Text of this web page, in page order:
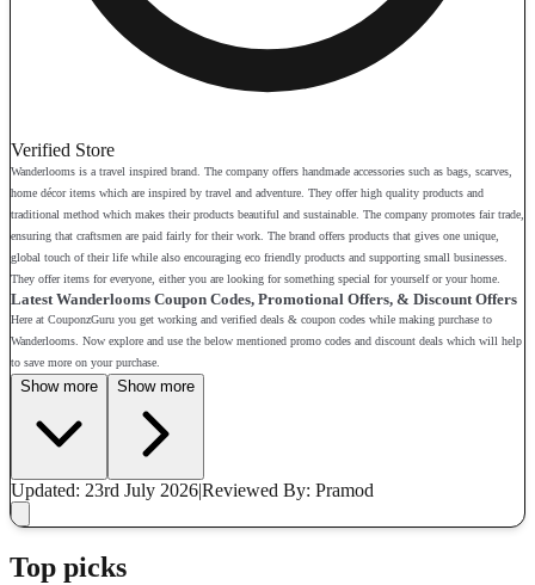
Verified Store
Wanderlooms is a travel inspired brand. The company offers handmade accessories such as bags, scarves,
home décor items which are inspired by travel and adventure. They offer high quality products and
traditional method which makes their products beautiful and sustainable. The company promotes fair trade,
ensuring that craftsmen are paid fairly for their work. The brand offers products that gives one unique,
global touch of their life while also encouraging eco friendly products and supporting small businesses.
They offer items for everyone, either you are looking for something special for yourself or your home.
Latest Wanderlooms Coupon Codes, Promotional Offers, & Discount Offers
Here at CouponzGuru you get working and verified deals & coupon codes while making purchase to
Wanderlooms. Now explore and use the below mentioned promo codes and discount deals which will help
to save more on your purchase.
Show more Show more
Updated: 23rd July 2026|Reviewed By: Pramod
Top picks